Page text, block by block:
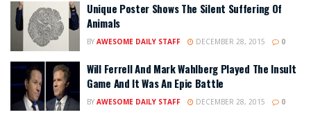
Unique Poster Shows The Silent Suffering Of
Animals
BY AWESOME DAILY STAFF DECEMBER 28, 2015 0
Will Ferrell And Mark Wahlberg Played The Insult
Game And It Was An Epic Battle
BY AWESOME DAILY STAFF DECEMBER 28, 2015 0